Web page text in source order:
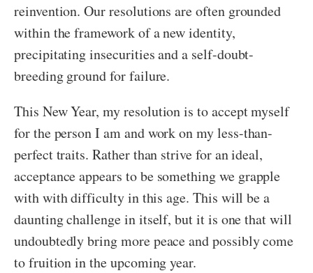
reinvention. Our resolutions are often grounded
within the framework of a new identity,
precipitating insecurities and a self-doubt-
breeding ground for failure.
This New Year, my resolution is to accept myself
for the person I am and work on my less-than-
perfect traits. Rather than strive for an ideal,
acceptance appears to be something we grapple
with with difficulty in this age. This will be a
daunting challenge in itself, but it is one that will
undoubtedly bring more peace and possibly come
to fruition in the upcoming year.